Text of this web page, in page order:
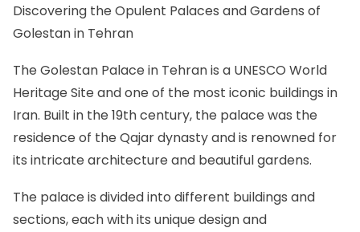
Discovering the Opulent Palaces and Gardens of
Golestan in Tehran
The Golestan Palace in Tehran is a UNESCO World
Heritage Site and one of the most iconic buildings in
Iran. Built in the 19th century, the palace was the
residence of the Qajar dynasty and is renowned for
its intricate architecture and beautiful gardens.
The palace is divided into different buildings and
sections, each with its unique design and